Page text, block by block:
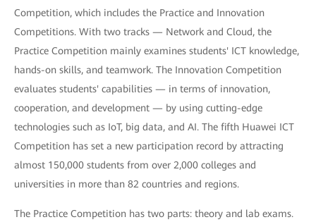
Competition, which includes the Practice and Innovation
Competitions. With two tracks — Network and Cloud, the
Practice Competition mainly examines students' ICT knowledge,
hands-on skills, and teamwork. The Innovation Competition
evaluates students' capabilities — in terms of innovation,
cooperation, and development — by using cutting-edge
technologies such as IoT, big data, and AI. The fifth Huawei ICT
Competition has set a new participation record by attracting
almost 150,000 students from over 2,000 colleges and
universities in more than 82 countries and regions.
The Practice Competition has two parts: theory and lab exams.